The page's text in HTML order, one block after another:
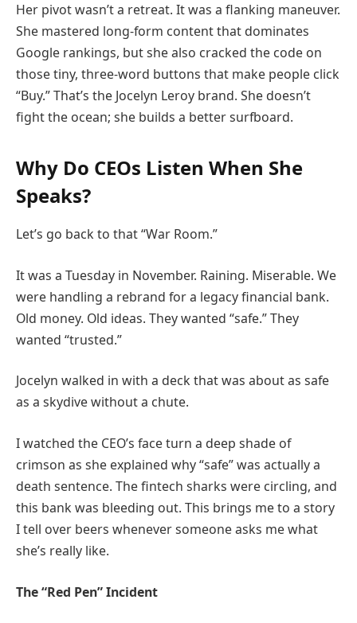
Her pivot wasn’t a retreat. It was a flanking maneuver.
She mastered long-form content that dominates
Google rankings, but she also cracked the code on
those tiny, three-word buttons that make people click
“Buy.” That’s the Jocelyn Leroy brand. She doesn’t
fight the ocean; she builds a better surfboard.
Why Do CEOs Listen When She
Speaks?
Let’s go back to that “War Room.”
It was a Tuesday in November. Raining. Miserable. We
were handling a rebrand for a legacy financial bank.
Old money. Old ideas. They wanted “safe.” They
wanted “trusted.”
Jocelyn walked in with a deck that was about as safe
as a skydive without a chute.
I watched the CEO’s face turn a deep shade of
crimson as she explained why “safe” was actually a
death sentence. The fintech sharks were circling, and
this bank was bleeding out. This brings me to a story
I tell over beers whenever someone asks me what
she’s really like.
The “Red Pen” Incident